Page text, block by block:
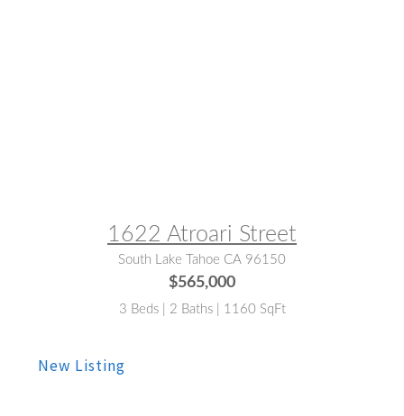
1622 Atroari Street
South Lake Tahoe CA 96150
$565,000
3 Beds | 2 Baths | 1160 SqFt